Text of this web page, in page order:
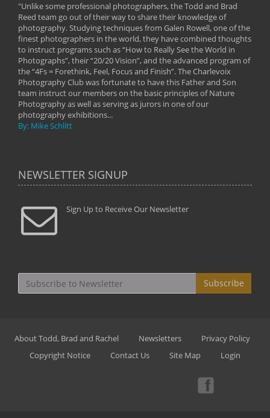
"Unlike some professional photographers, the Todd and Brad
Reed team go out of their way to share their knowledge of
photography. Studying techniques from Galen Rowell, one of the
finest photographers in the world, they have combined thoughts
to instruct programs such as “How to Really See the World in
Photographs”, their “20/20 Vision”, and the advanced program of
the “4Fs = Forethink, Feel, Focus and Finish”. The Charlevoix
Photography Club was fortunate to have this Father and Son
team instruct our members on the basic principles of Nature
Photography as well as serving as jurors in one of our
photography exhibitions...
By: Mike Schlitt
NEWSLETTER SIGNUP
Sign Up to Receive Our Newsletter
Subscribe
About Todd, Brad and Rachel Newsletters
Privacy Policy
Copyright Notice
Contact Us Site Map Login